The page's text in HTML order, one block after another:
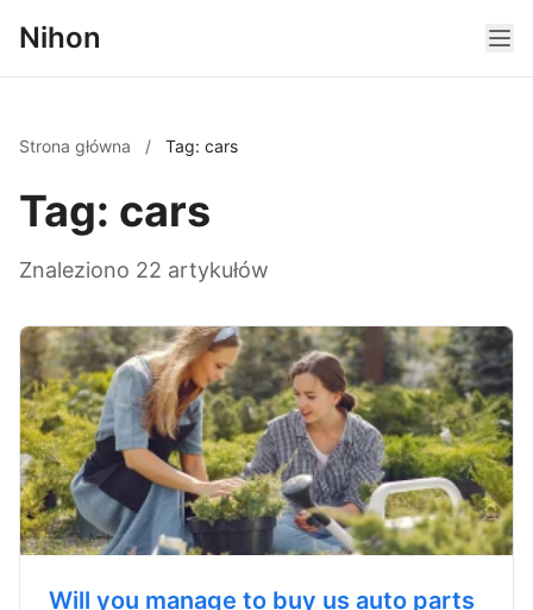
Nihon
Strona główna / Tag: cars
Tag: cars
Znaleziono 22 artykułów
Will you manage to buy us auto parts